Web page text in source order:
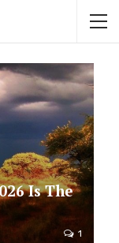
Is The
1